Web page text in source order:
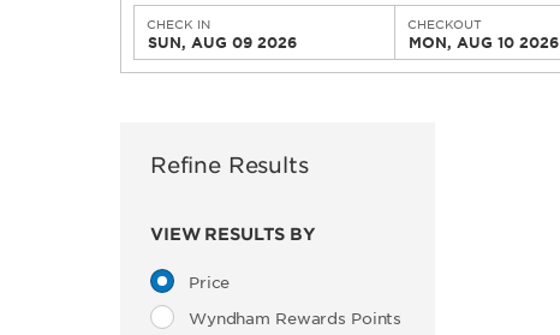
CHECK IN
SUN, AUG 09 2026
CHECKOUT
MON, AUG 10 2026
Refine Results
VIEW RESULTS BY
Price
Wyndham Rewards Points